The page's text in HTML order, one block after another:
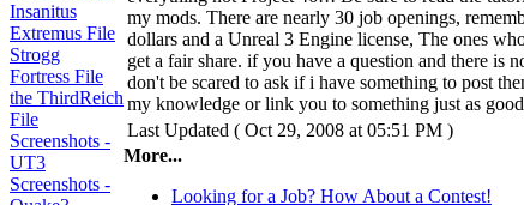
Insanitus
Extremus File
Strogg
Fortress File
the ThirdReich
File
Screenshots -
UT3
Screenshots -
my mods. There are nearly 30 job openings,
dollars and a Unreal 3 Engine license, The ones
get a fair share. if you have a question and there is
don't be scared to ask if i have something to post
my knowledge or link you to something just as
Last Updated ( Oct 29, 2008 at 05:51 PM )
More...
Looking for a Job? How About a Contest!